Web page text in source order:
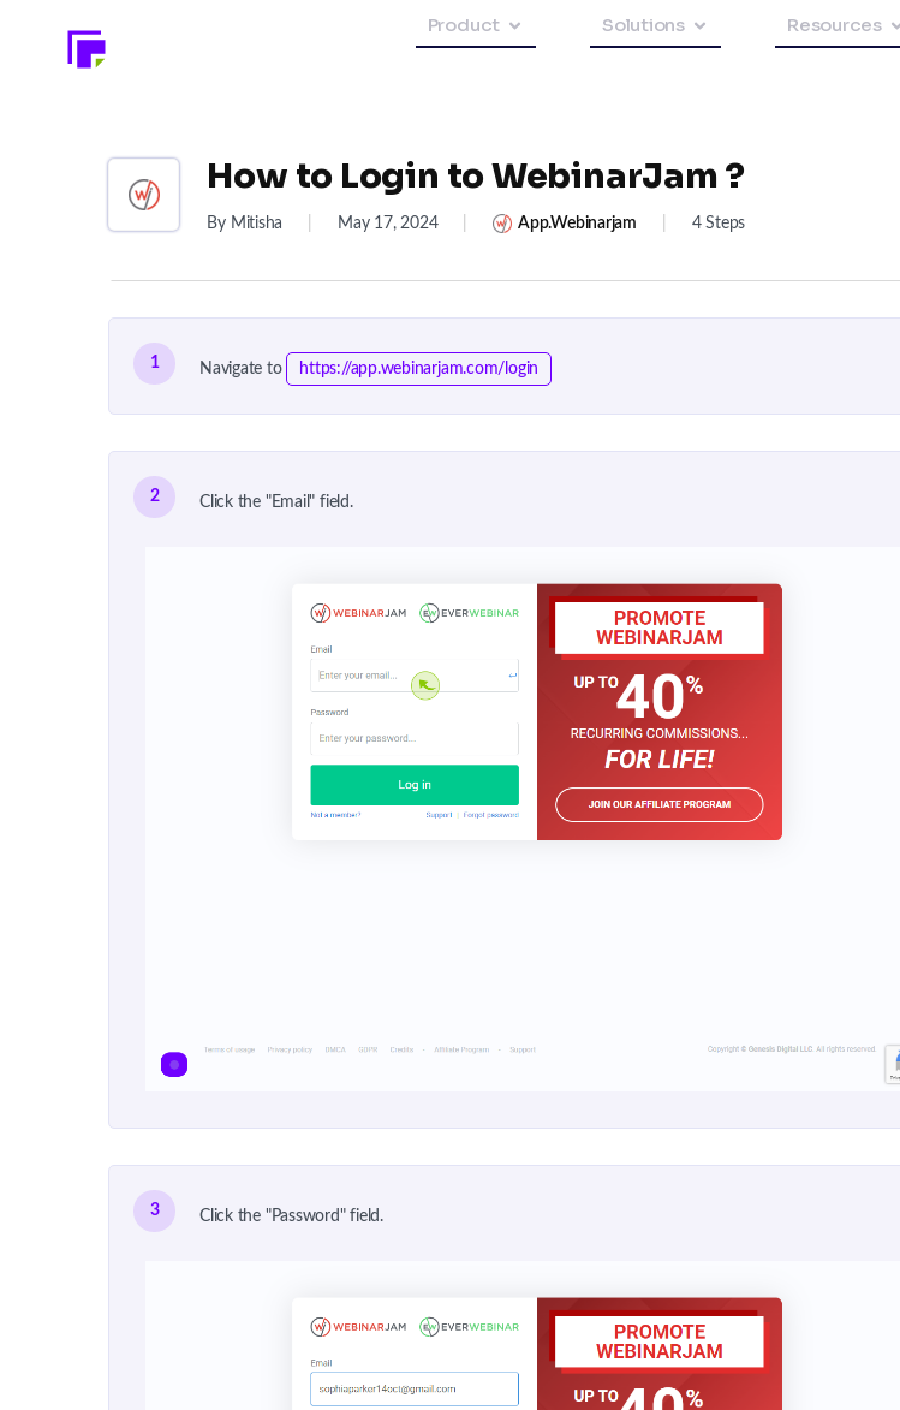
Product Solutions Resources
How to Login to WebinarJam ?
By Mitisha May 17, 2024 App.webinarjam 4 Steps
1 Navigate to https://app.webinarjam.com/login
2 Click the "Email" field.
3 Click the "Password" field.